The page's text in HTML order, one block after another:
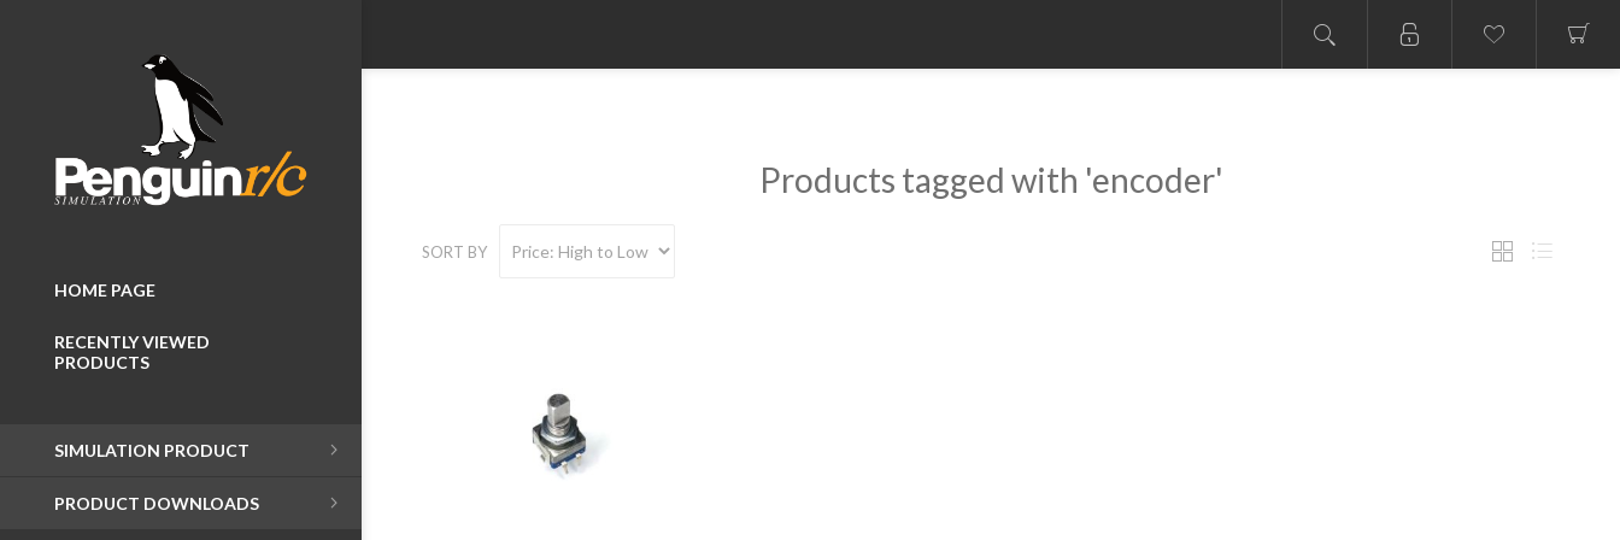
HOME PAGE
RECENTLY VIEWED
PRODUCTS
SIMULATION PRODUCT
PRODUCT DOWNLOADS
Products tagged with 'encoder'
SORT BY